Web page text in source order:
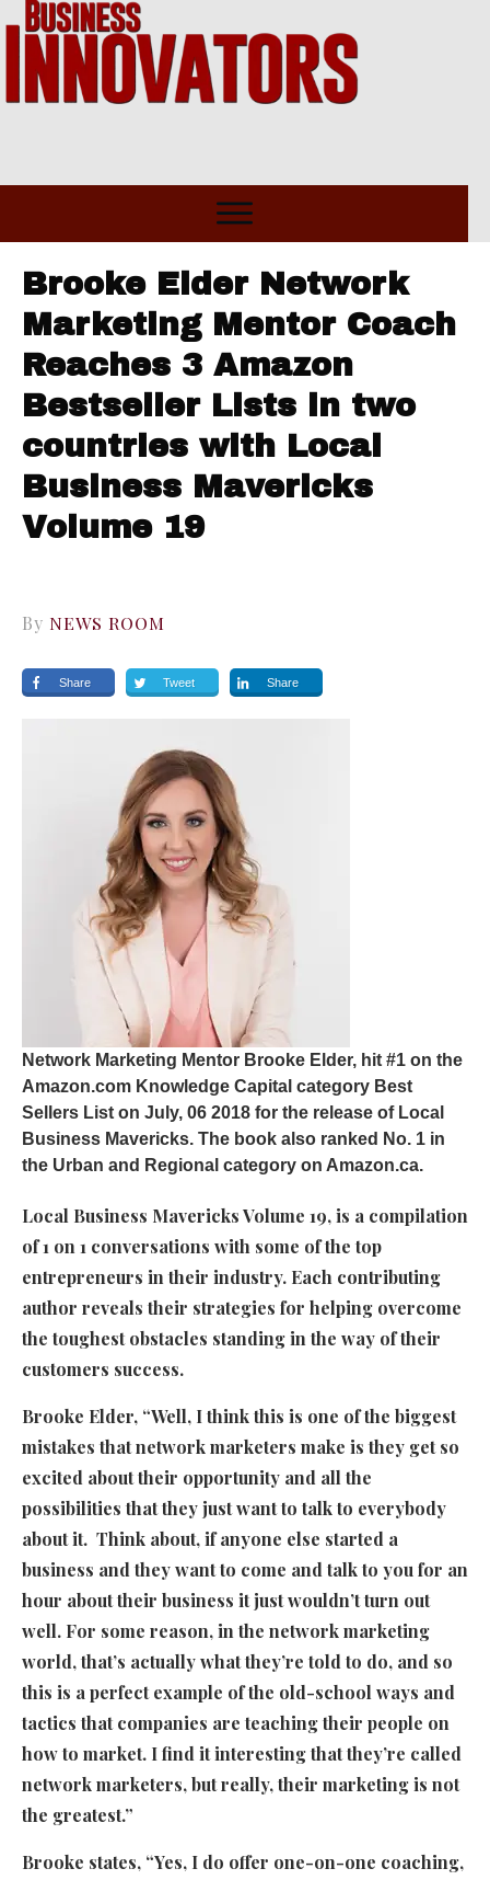
Brooke Elder Network
Marketing Mentor Coach
Reaches 3 Amazon
Bestseller Lists in two
countries with Local
Business Mavericks
Volume 19
By NEWS ROOM
Share Tweet Share
Network Marketing Mentor Brooke Elder, hit #1 on the
Amazon.com Knowledge Capital category Best
Sellers List on July, 06 2018 for the release of Local
Business Mavericks. The book also ranked No. 1 in
the Urban and Regional category on Amazon.ca.
Local Business Mavericks Volume 19, is a compilation
of 1 on 1 conversations with some of the top
entrepreneurs in their industry. Each contributing
author reveals their strategies for helping overcome
the toughest obstacles standing in the way of their
customers success.
Brooke Elder, “Well, I think this is one of the biggest
mistakes that network marketers make is they get so
excited about their opportunity and all the
possibilities that they just want to talk to everybody
about it. Think about, if anyone else started a
business and they want to come and talk to you for an
hour about their business it just wouldn’t turn out
well. For some reason, in the network marketing
world, that’s actually what they’re told to do, and so
this is a perfect example of the old-school ways and
tactics that companies are teaching their people on
how to market. I find it interesting that they’re called
network marketers, but really, their marketing is not
the greatest.”
Brooke states, “Yes, I do offer one-on-one coaching,